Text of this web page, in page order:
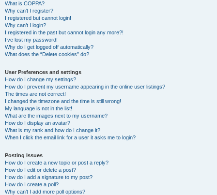
What is COPPA?
Why can’t I register?
I registered but cannot login!
Why can’t I login?
I registered in the past but cannot login any more?!
I’ve lost my password!
Why do I get logged off automatically?
What does the “Delete cookies” do?
User Preferences and settings
How do I change my settings?
How do I prevent my username appearing in the online user listings?
The times are not correct!
I changed the timezone and the time is still wrong!
My language is not in the list!
What are the images next to my username?
How do I display an avatar?
What is my rank and how do I change it?
When I click the email link for a user it asks me to login?
Posting Issues
How do I create a new topic or post a reply?
How do I edit or delete a post?
How do I add a signature to my post?
How do I create a poll?
Why can’t I add more poll options?